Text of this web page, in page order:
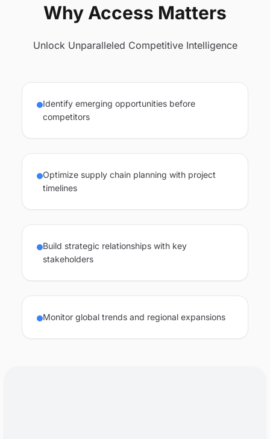
Why Access Matters
Unlock Unparalleled Competitive Intelligence
Identify emerging opportunities before
competitors
Optimize supply chain planning with project
timelines
Build strategic relationships with key
stakeholders
Monitor global trends and regional expansions